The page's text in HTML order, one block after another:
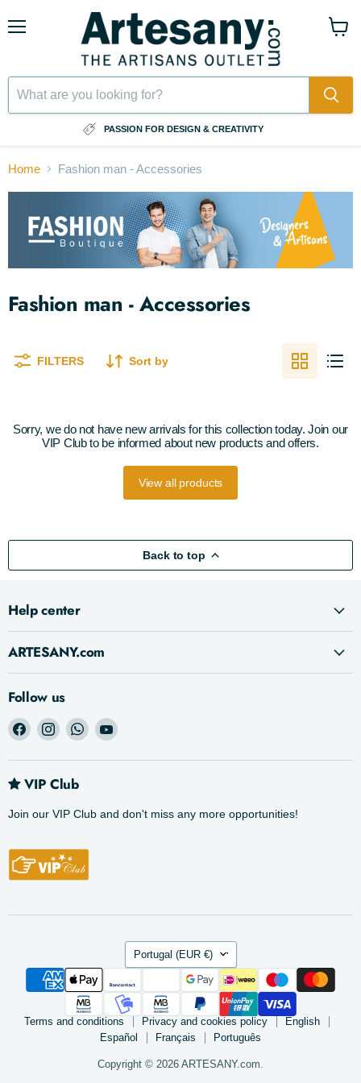
PASSION FOR DESIGN & CREATIVITY
Home Fashion man - Accessories
Fashion man - Accessories
FILTERS Sort by
Sorry, we do not have new arrivals for this collection today. Join our
VIP Club to be informed about new products and offers.
View all products
Back to top
Help center
ARTESANY.com
Follow us
Find
on
Facebook
Find
on
Instagram
Find
on
Find
on
VIP Club
Join our VIP Club and don't miss any more opportunities!
Country
Portugal (EUR €)
Terms and conditions Privacy and cookies policy
English
Español
Français Português
Copyright © 2026 ARTESANY.com.